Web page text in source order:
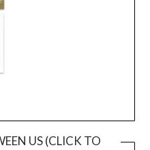
US (CLICK TO